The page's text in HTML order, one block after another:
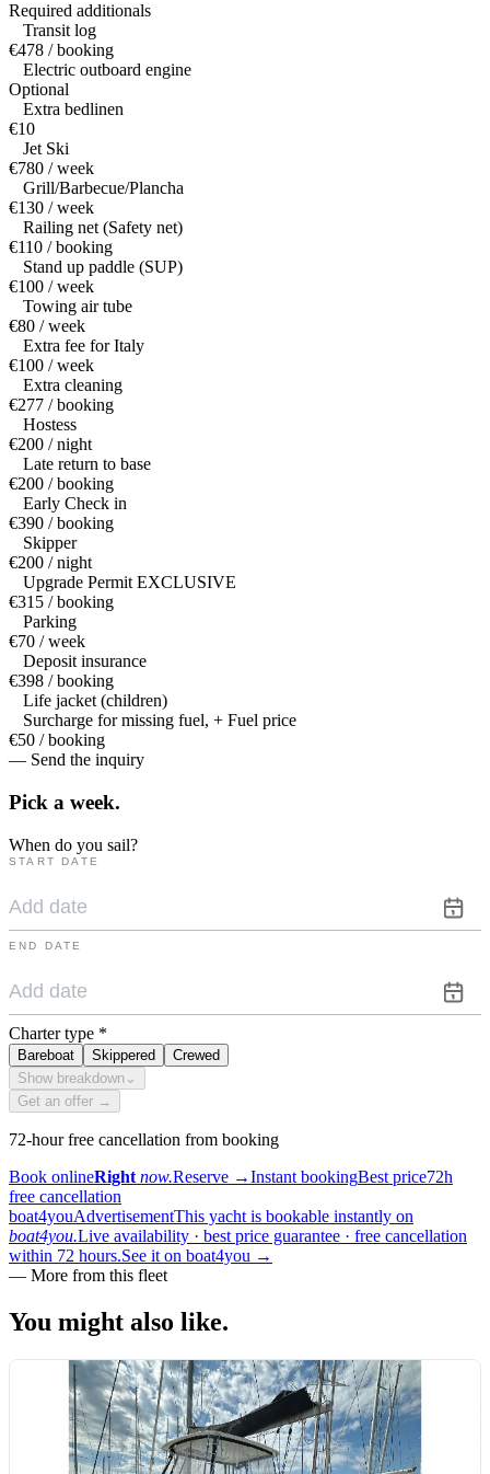
Required additionals
Transit log
€478 / booking
Electric outboard engine
Optional
Extra bedlinen
€10
Jet Ski
€780 / week
Grill/Barbecue/Plancha
€130 / week
Railing net (Safety net)
€110 / booking
Stand up paddle (SUP)
€100 / week
Towing air tube
€80 / week
Extra fee for Italy
€100 / week
Extra cleaning
€277 / booking
Hostess
€200 / night
Late return to base
€200 / booking
Early Check in
€390 / booking
Skipper
€200 / night
Upgrade Permit EXCLUSIVE
€315 / booking
Parking
€70 / week
Deposit insurance
€398 / booking
Life jacket (children)
Surcharge for missing fuel, + Fuel price
€50 / booking
— Send the inquiry
Pick a week.
When do you sail?
START DATE
END DATE
Charter type *
Bareboat Skippered
Crewed
Show breakdown ⌄
Get an offer →
72-hour free cancellation from booking
Book onlineRight now.Reserve →Instant bookingBest price72h
free cancellation
boat4youAdvertisementThis yacht is bookable instantly on
boat4you.Live availability · best price guarantee · free cancellation
within 72 hours.See it on boat4you →
— More from this fleet
You might also like.